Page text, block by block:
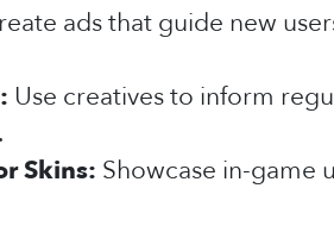
ads that guide new
Use creatives to inform
Skins: Showcase in-game